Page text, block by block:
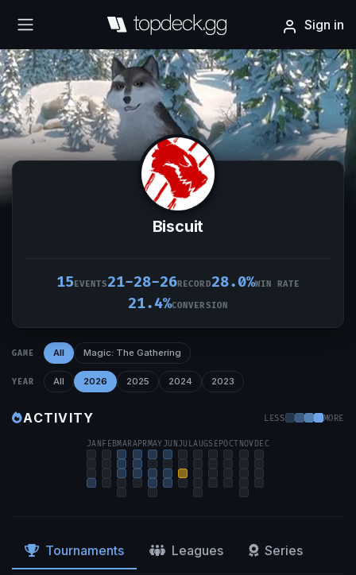
Sign in
Biscuit
15EVENTS21-28-26RECORD28.0%WIN RATE
21.4%CONVERSION
GAME All Magic: The Gathering
YEAR All 2026 2025 2024 2023
ACTIVITY LESS MORE
JAN FEBMARAPRMAYJUNJULAUGSEPOCTNOV DEC
Tournaments Leagues Series